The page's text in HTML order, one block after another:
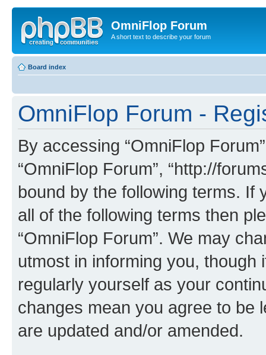
OmniFlop Forum
A short text to describe your forum
Board index
OmniFlop Forum -
By accessing “OmniFlop
“OmniFlop Forum”, “http://
bound by the following terms. If
all of the following terms then
“OmniFlop Forum”. We may
utmost in informing you,
regularly yourself as your
changes mean you agree to be
are updated and/or amended.